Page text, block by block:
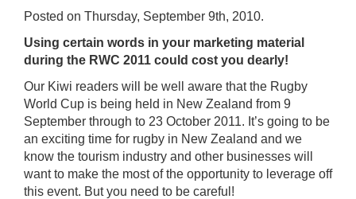
Posted on Thursday, September 9th, 2010.
Using certain words in your marketing material
during the RWC 2011 could cost you dearly!
Our Kiwi readers will be well aware that the Rugby
World Cup is being held in New Zealand from 9
September through to 23 October 2011. It’s going to be
an exciting time for rugby in New Zealand and we
know the tourism industry and other businesses will
want to make the most of the opportunity to leverage off
this event. But you need to be careful!